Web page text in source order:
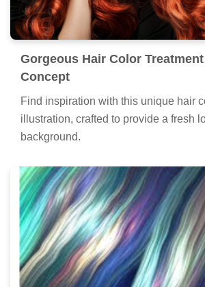
Gorgeous Hair Color
Concept
Find inspiration with this unique hair
illustration, crafted to provide a fresh
background.